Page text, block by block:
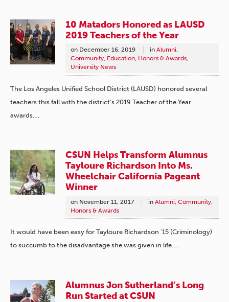
10 Matadors Honored as LAUSD
2019 Teachers of the Year
on December 16, 2019 in Alumni,
Community, Education, Honors & Awards,
University News
The Los Angeles Unified School District (LAUSD) honored several
teachers this fall with the district’s 2019 Teacher of the Year
awards….
CSUN Helps Transform Alumnus
Tayloure Richardson Into Ms.
Wheelchair California Pageant
Winner
on November 11, 2017 in Alumni Community
Honors & Awards
It would have been easy for Tayloure Richardson ’15 (Criminology)
to succumb to the disadvantage she was given in life….
Alumnus Jon Sutherland’s Long
Run Started at CSUN